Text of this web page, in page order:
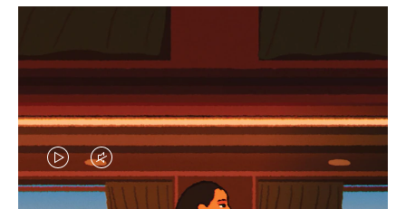
VIDEOVIDEO